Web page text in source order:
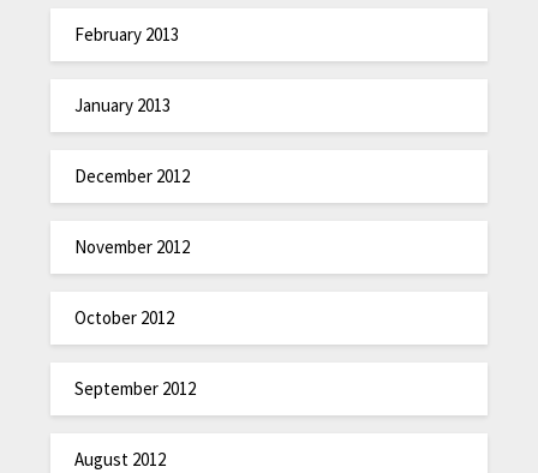
February 2013
January 2013
December 2012
November 2012
October 2012
September 2012
August 2012